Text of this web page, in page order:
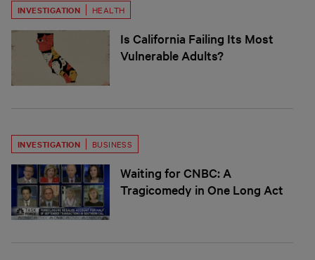
INVESTIGATION HEALTH
Is California Failing Its Most
Vulnerable Adults?
INVESTIGATION BUSINESS
Waiting for CNBC: A
Tragicomedy in One Long Act